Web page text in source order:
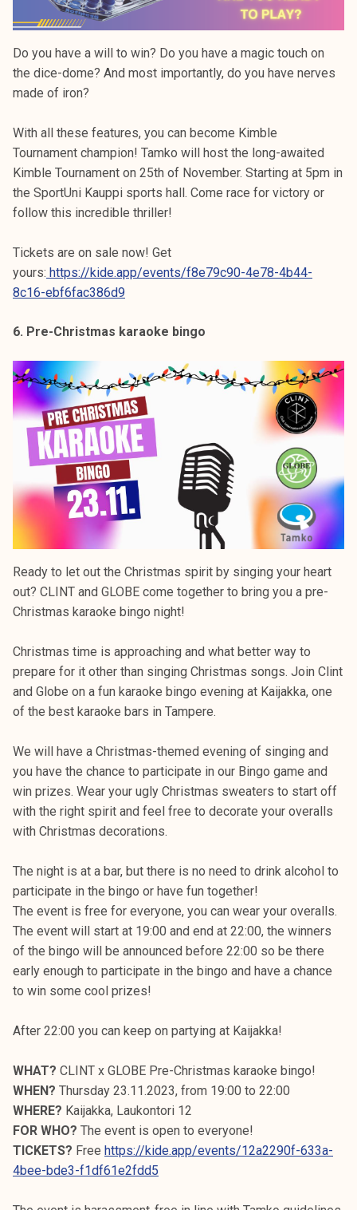
Do you have a will to win? Do you have a magic touch on
the dice-dome? And most importantly, do you have nerves
made of iron?
With all these features, you can become Kimble
Tournament champion! Tamko will host the long-awaited
Kimble Tournament on 25th of November. Starting at 5pm in
the SportUni Kauppi sports hall. Come race for victory or
follow this incredible thriller!
Tickets are on sale now! Get
yours: https://kide.app/events/f8e79c90-4e78-4b44-
8c16-ebf6fac386d9
6. Pre-Christmas karaoke bingo
Ready to let out the Christmas spirit by singing your heart
out? CLINT and GLOBE come together to bring you a pre-
Christmas karaoke bingo night!
Christmas time is approaching and what better way to
prepare for it other than singing Christmas songs. Join Clint
and Globe on a fun karaoke bingo evening at Kaijakka, one
of the best karaoke bars in Tampere.
We will have a Christmas-themed evening of singing and
you have the chance to participate in our Bingo game and
win prizes. Wear your ugly Christmas sweaters to start off
with the right spirit and feel free to decorate your overalls
with Christmas decorations.
The night is at a bar, but there is no need to drink alcohol to
participate in the bingo or have fun together!
The event is free for everyone, you can wear your overalls.
The event will start at 19:00 and end at 22:00, the winners
of the bingo will be announced before 22:00 so be there
early enough to participate in the bingo and have a chance
to win some cool prizes!
After 22:00 you can keep on partying at Kaijakka!
WHAT? CLINT x GLOBE Pre-Christmas karaoke bingo!
WHEN? Thursday 23.11.2023, from 19:00 to 22:00
WHERE? Kaijakka, Laukontori 12
FOR WHO? The event is open to everyone!
TICKETS? Free https://kide.app/events/12a2290f-633a-
4bee-bde3-f1df61e2fdd5